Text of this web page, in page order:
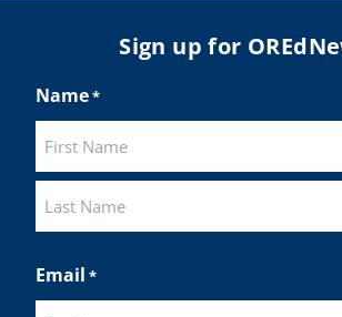
Sign up for
Name*
Email *